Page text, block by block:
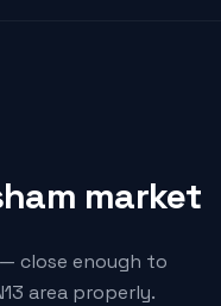
market
— close enough to
area properly.